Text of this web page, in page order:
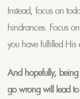
Instead, focus on
hindrances. Focus
you have fulfilled His
And hopefully,
go wrong will lead